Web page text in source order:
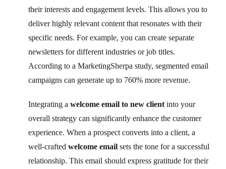
their interests and engagement levels. This allows you to
deliver highly relevant content that resonates with their
specific needs. For example, you can create separate
newsletters for different industries or job titles.
According to a MarketingSherpa study, segmented email
campaigns can generate up to 760% more revenue.
Integrating a welcome email to new client into your
overall strategy can significantly enhance the customer
experience. When a prospect converts into a client, a
well-crafted welcome email sets the tone for a successful
relationship. This email should express gratitude for their